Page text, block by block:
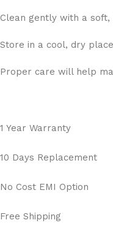
Clean gently with a
Store in a cool, dry
Proper care will help
1 Year Warranty
10 Days Replacement
No Cost EMI Option
Free Shipping